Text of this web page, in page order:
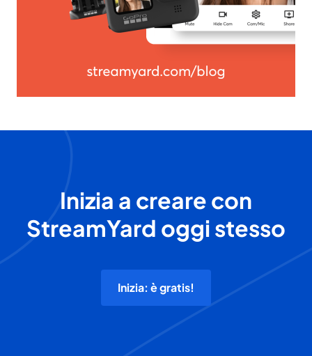
Inizia a creare con
StreamYard oggi stesso
Inizia: è gratis!